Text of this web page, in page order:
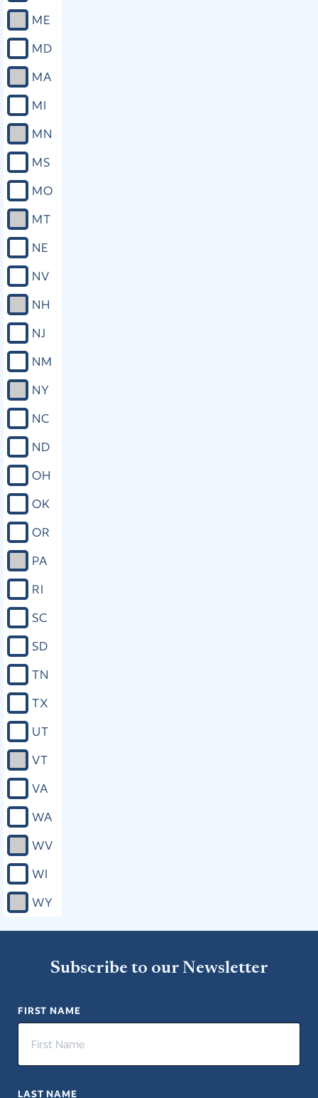
ME
MD
MA
MI
MN
MS
MO
MT
NE
NV
NH
NJ
NM
NY
NC
ND
OH
OK
OR
PA
RI
SC
SD
TN
TX
UT
VT
VA
WA
WV
WI
WY
Subscribe to our Newsletter
FIRST NAME
LAST NAME